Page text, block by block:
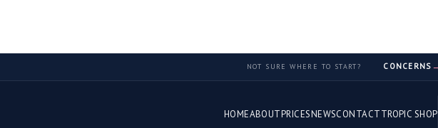
NOT SURE WHERE TO START? CONCERNS
HOMEABOUTPRICESNEWSCONTACTTROPIC SHOP